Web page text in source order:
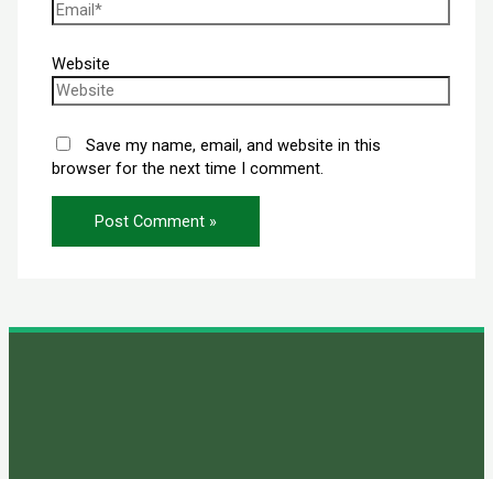
Website
Save my name, email, and website in this
browser for the next time I comment.